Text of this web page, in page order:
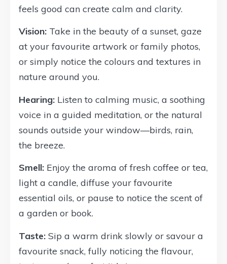
feels good can create calm and clarity.
Vision: Take in the beauty of a sunset, gaze
at your favourite artwork or family photos,
or simply notice the colours and textures in
nature around you.
Hearing: Listen to calming music, a soothing
voice in a guided meditation, or the natural
sounds outside your window—birds, rain,
the breeze.
Smell: Enjoy the aroma of fresh coffee or tea,
light a candle, diffuse your favourite
essential oils, or pause to notice the scent of
a garden or book.
Taste: Sip a warm drink slowly or savour a
favourite snack, fully noticing the flavour,